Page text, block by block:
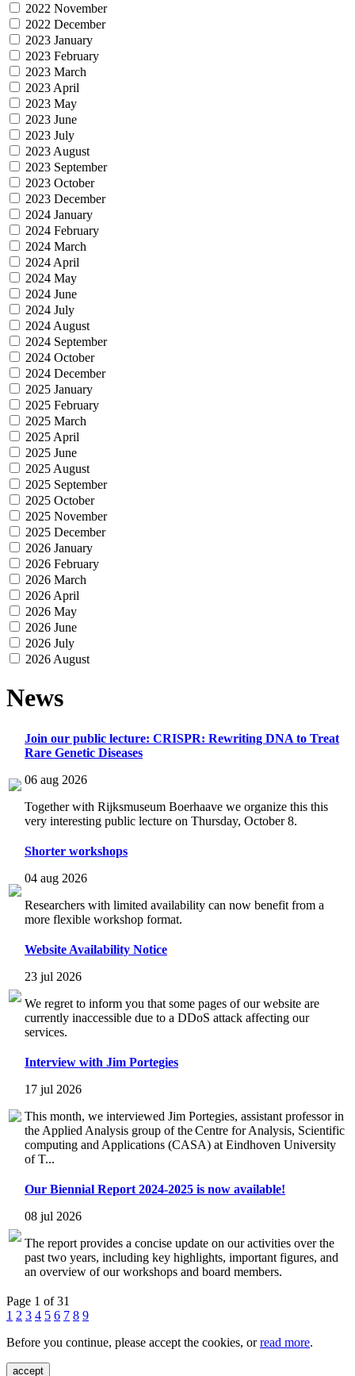
2022 November
2022 December
2023 January
2023 February
2023 March
2023 April
2023 May
2023 June
2023 July
2023 August
2023 September
2023 October
2023 December
2024 January
2024 February
2024 March
2024 April
2024 May
2024 June
2024 July
2024 August
2024 September
2024 October
2024 December
2025 January
2025 February
2025 March
2025 April
2025 June
2025 August
2025 September
2025 October
2025 November
2025 December
2026 January
2026 February
2026 March
2026 April
2026 May
2026 June
2026 July
2026 August
News
Join our public lecture: CRISPR: Rewriting DNA to Treat
Rare Genetic Diseases
06 aug 2026
Together with Rijksmuseum Boerhaave we organize this this
very interesting public lecture on Thursday, October 8.
Shorter workshops
04 aug 2026
Researchers with limited availability can now benefit from a
more flexible workshop format.
Website Availability Notice
23 jul 2026
We regret to inform you that some pages of our website are
currently inaccessible due to a DDoS attack affecting our
services.
Interview with Jim Portegies
17 jul 2026
This month, we interviewed Jim Portegies, assistant professor in
the Applied Analysis group of the Centre for Analysis, Scientific
computing and Applications (CASA) at Eindhoven University
of T...
Our Biennial Report 2024-2025 is now available!
08 jul 2026
The report provides a concise update on our activities over the
past two years, including key highlights, important figures, and
an overview of our workshops and board members.
Page 1 of 31
1 2 3 4 5 6 7 8 9
Before you continue, please accept the cookies, orread more.
accept